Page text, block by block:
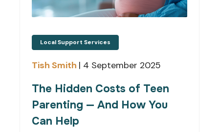
Local Support Services
Tish Smith | 4 September 2025
The Hidden Costs of Teen
Parenting — And How You
Can Help